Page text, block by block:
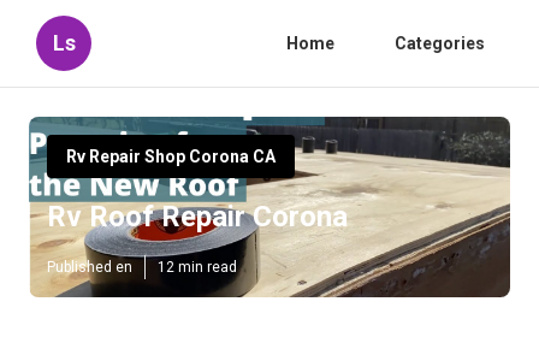
Ls Home Categories
Rv Repair Shop Corona CA
Rv Roof Repair Corona
Published en 12 min read